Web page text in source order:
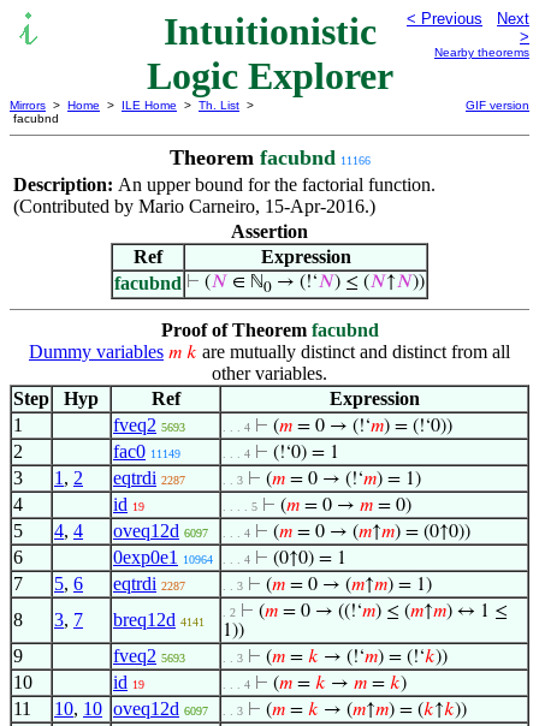
Intuitionistic
Logic Explorer
< Previous
Next
>
Nearby theorems
Mirrors > Home > ILE Home > Th. List >
facubnd
GIF version
Theorem facubnd 11166
Description: An upper bound for the factorial function.
(Contributed by Mario Carneiro, 15-Apr-2016.)
Assertion
Ref
Expression
facubnd ⊢ (𝑁 ∈ ℕ0 → (!‘𝑁) ≤ (𝑁↑𝑁))
Proof of Theorem facubnd
Dummy variables 𝑚 𝑘 are mutually distinct and distinct from all
other variables.
Step
Hyp Ref
Expression
1
fveq2 5693 . . . 4 ⊢ (𝑚 = 0 → (!‘𝑚) = (!‘0))
2 fac0 11149 . . . 4 ⊢ (!‘0) = 1
3 1 , 2 eqtrdi 2287 . . 3 ⊢ (𝑚 = 0 → (!‘𝑚) = 1)
4 id 19 . . . . 5 ⊢ (𝑚 = 0 → 𝑚 = 0)
5 4, 4 oveq12d 6097 . . . 4 ⊢ (𝑚 = 0 → (𝑚↑𝑚) = (0↑0))
6 0exp0e1 10964 . . . 4 ⊢ (0↑0) = 1
7 5, 6 eqtrdi 2287 . . 3 ⊢ (𝑚 = 0 → (𝑚↑𝑚) = 1)
8 3, 7 breq12d 4141
. 2 ⊢ (𝑚 = 0 → ((!‘𝑚) ≤ (𝑚↑𝑚) ↔ 1 ≤
1))
9 fveq2 5693 . . 3 ⊢ (𝑚 = 𝑘 → (!‘𝑚) = (!‘𝑘))
10 id 19 . . . 4 ⊢ (𝑚 = 𝑘 → 𝑚 = 𝑘)
11 10, 10 oveq12d 6097 . . 3 ⊢ (𝑚 = 𝑘 → (𝑚↑𝑚) = (𝑘↑𝑘))